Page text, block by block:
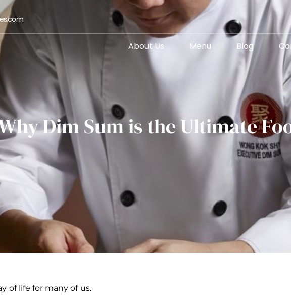
About Us Menu Blog
Dim Sum is the Ultimate
of life for many of us.